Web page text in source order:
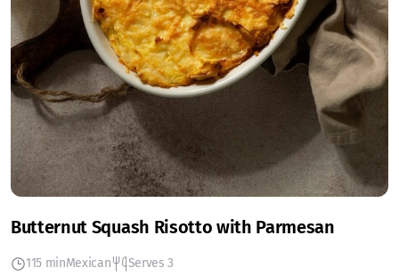
Butternut Squash Risotto with Parmesan
115 minMexican Serves 3